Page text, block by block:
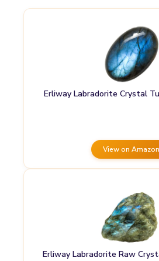
Erliway Labradorite Crystal
View on Amazon
Erliway Labradorite Raw